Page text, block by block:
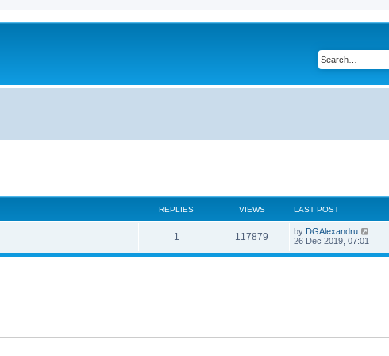
REPLIES VIEWS LAST POST
1 117879 by DGAlexandru
26 Dec 2019, 07:01